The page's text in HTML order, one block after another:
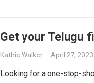
Get your Telugu
Kathie Walker — April 27, 2023
Looking for a one-stop-